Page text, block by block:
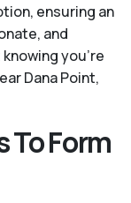
ensuring an
and
you’re
Dana Point,
Form